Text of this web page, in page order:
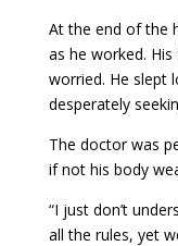
At the end of the
as he worked.
worried. He slept
desperately
The doctor was
if not his body
“I just don’t
all the rules, yet